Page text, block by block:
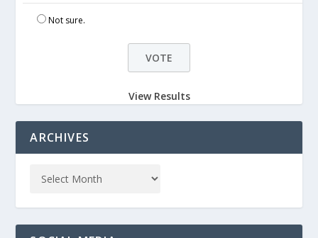
Not sure.
View Results
ARCHIVES